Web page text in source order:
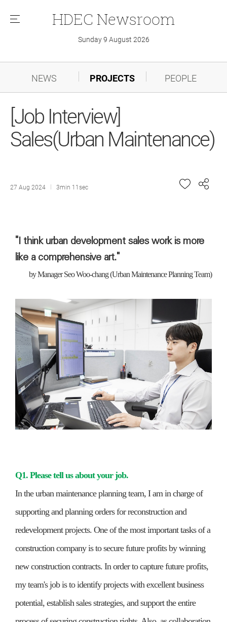
메
HDEC Newsroom
Sunday 9 August 2026
NEWS PROJECTS PEOPLE
[Job Interview]
Sales(Urban Maintenance)
27 Aug 2024 3min 11sec
"I think urban development sales work is more
like a comprehensive art."
byManagerSeo Woo-chang (Urban Maintenance Planning Team)
Q1. Please tell us about your job.
In the urban maintenance planning team, I am in charge of
supporting and planning orders for reconstruction and
redevelopment projects. One of the most important tasks of a
construction company is to secure future profits by winning
new construction contracts. In order to capture future profits,
my team's job is to identify projects with excellent business
potential, establish sales strategies, and support the entire